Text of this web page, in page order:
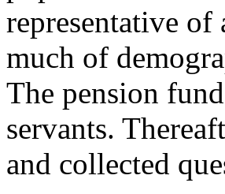
representative
much of
The pension
servants.
and collected